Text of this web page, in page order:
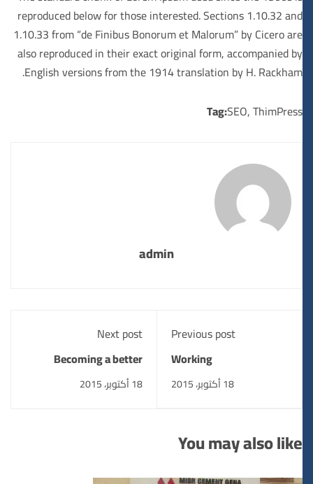
reproduced below for those interested. Sections 1.10.32 and
1.10.33 from “de Finibus Bonorum et Malorum” by Cicero are
also reproduced in their exact original form, accompanied by
English versions from the 1914 translation by H. Rackham.
Tag:SEO,ThimPress
admin
Previous post
Working
18 أكتوبر، 2015
Next post
Becoming a better
designer18 أكتوبر، 2015
You may also like